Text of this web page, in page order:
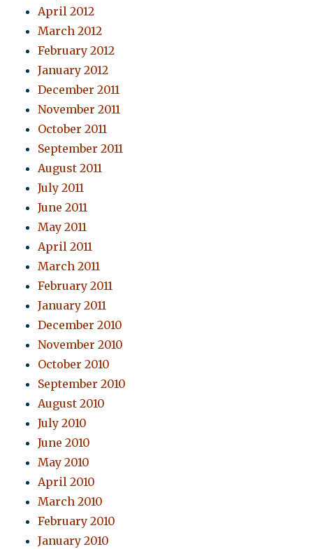
April 2012
March 2012
February 2012
January 2012
December 2011
November 2011
October 2011
September 2011
August 2011
July 2011
June 2011
May 2011
April 2011
March 2011
February 2011
January 2011
December 2010
November 2010
October 2010
September 2010
August 2010
July 2010
June 2010
May 2010
April 2010
March 2010
February 2010
January 2010